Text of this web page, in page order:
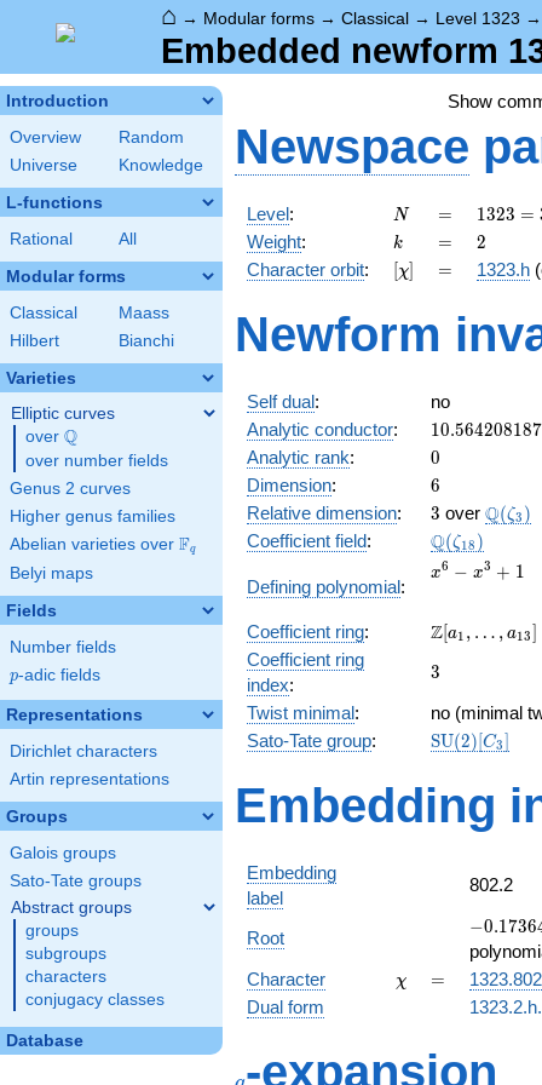
⌂ → Modular forms → Classical → Level 1323
Embedded newform
Introduction
Overview
Random
Universe
Knowledge
L-functions
Rational All
Modular forms
Classical
Maass
Hilbert
Bianchi
Varieties
Elliptic curves
over \Q
Q
over number fields
Genus 2 curves
Higher genus families
Abelian varieties over \F_{q}
Fq
Belyi maps
Fields
Number fields
p
p-adic fields
Representations
Dirichlet characters
Artin representations
Groups
Galois groups
Sato-Tate groups
Abstract groups
groups
subgroups
characters
conjugacy classes
Database
Show
Newspace
Level: N
N =
=
1323
=
3^{3}
\cdot
1323 =
Weight: k
k =
= 2
2
Character orbit: [\chi]
[χ] =
= 1323.h
Newform
Self dual:
no
Analytic conductor: 10.564208187
Analytic rank: 0
0
Dimension: 6
6
Relative dimension: 3
3 over Q(ζ3 )
Coefficient field: Q(ζ18 )
Defining polynomial:
x^{6}
+ 1
x6 − x3 + 1
Coefficient ring:
\Z[a_1,
a_{13}]
Z[a1 , … , a13]
Coefficient ring
index:
3
3
Twist minimal:
no (minimal
Sato-Tate group: SU(2)[C3]
Embedding
Embedding
label
802.2
Root
-
+
−0.1736
Character
\chi
χ =
=
1323.802
Dual form
-expansion